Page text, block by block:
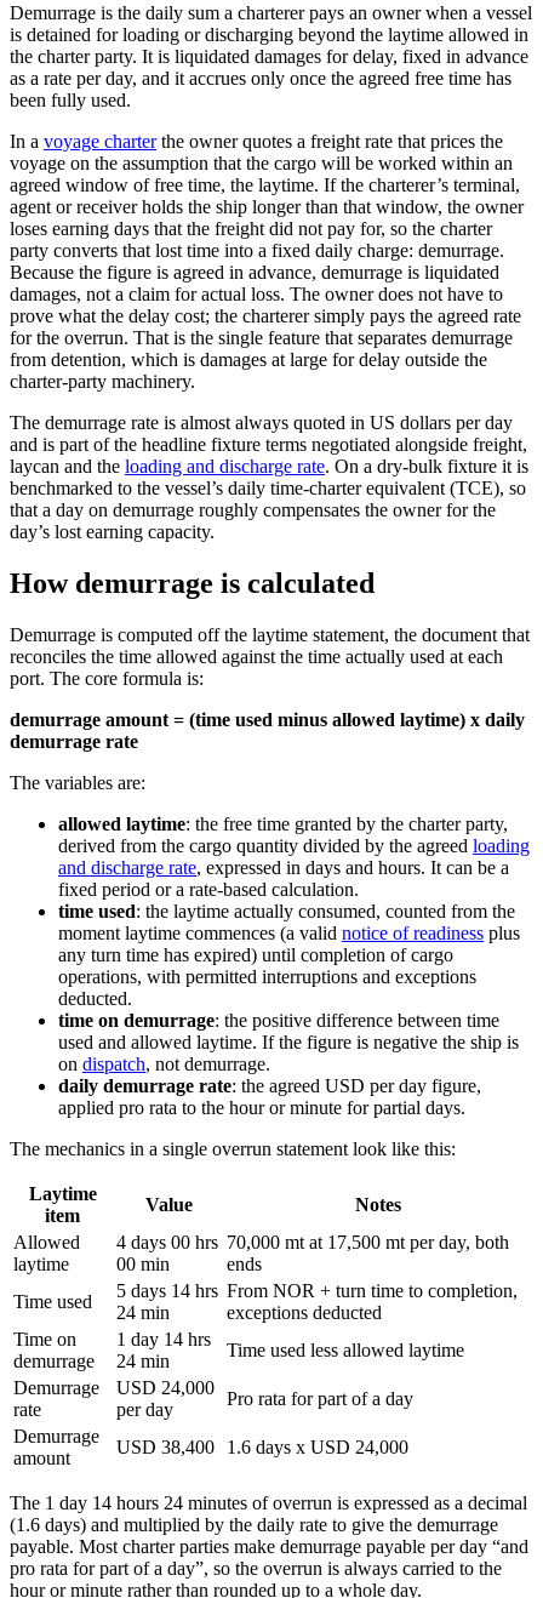
Demurrage is the daily sum a charterer pays an owner when a vessel
is detained for loading or discharging beyond the laytime allowed in
the charter party. It is liquidated damages for delay, fixed in advance
as a rate per day, and it accrues only once the agreed free time has
been fully used.
In a voyage charterthe owner quotes a freight rate that prices the
voyage on the assumption that the cargo will be worked within an
agreed window of free time, the laytime. If the charterer’s terminal,
agent or receiver holds the ship longer than that window, the owner
loses earning days that the freight did not pay for, so the charter
party converts that lost time into a fixed daily charge: demurrage.
Because the figure is agreed in advance, demurrage is liquidated
damages, not a claim for actual loss. The owner does not have to
prove what the delay cost; the charterer simply pays the agreed rate
for the overrun. That is the single feature that separates demurrage
from detention, which is damages at large for delay outside the
charter-party machinery.
The demurrage rate is almost always quoted in US dollars per day
and is part of the headline fixture terms negotiated alongside freight,
laycan and the loading and discharge rate. On a dry-bulk fixture it is
benchmarked to the vessel’s daily time-charter equivalent (TCE), so
that a day on demurrage roughly compensates the owner for the
day’s lost earning capacity.
How demurrage is calculated
Demurrage is computed off the laytime statement, the document that
reconciles the time allowed against the time actually used at each
port. The core formula is:
demurrage amount = (time used minus allowed laytime) x daily
demurrage rate
The variables are:
allowed laytime: the free time granted by the charter party,
derived from the cargo quantity divided by the agreed loading
and discharge rate, expressed in days and hours. It can be a
fixed period or a rate-based calculation.
time used: the laytime actually consumed, counted from the
moment laytime commences (a valid notice of readiness plus
any turn time has expired) until completion of cargo
operations, with permitted interruptions and exceptions
deducted.
time on demurrage: the positive difference between time
used and allowed laytime. If the figure is negative the ship is
on dispatch, not demurrage.
daily demurrage rate: the agreed USD per day figure,
applied pro rata to the hour or minute for partial days.
The mechanics in a single overrun statement look like this:
Laytime
item
Value
Notes
Allowed
laytime
4 days 00 hrs
00 min
70,000 mt at 17,500 mt per day, both
ends
Time used
5 days 14 hrs
24 min
From NOR + turn time to completion,
exceptions deducted
Time on
demurrage
1 day 14 hrs
24 min
Time used less allowed laytime
Demurrage
rate
USD 24,000
per day
Pro rata for part of a day
Demurrage
amount
USD 38,400 1.6 days x USD 24,000
The 1 day 14 hours 24 minutes of overrun is expressed as a decimal
(1.6 days) and multiplied by the daily rate to give the demurrage
payable. Most charter parties make demurrage payable per day “and
pro rata for part of a day”, so the overrun is always carried to the
hour or minute rather than rounded up to a whole day.